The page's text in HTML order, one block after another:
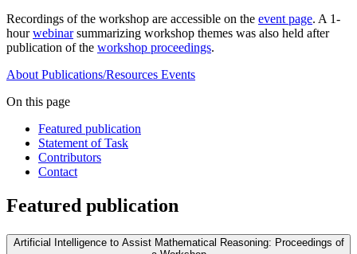
Recordings of the workshop are accessible on the event page. A 1-
hourwebinarsummarizing workshop themes was also held after
publication of the workshop proceedings.
About Publications/Resources Events
On this page
Featured publication
Statement of Task
Contributors
Contact
Featured publication
Artificial Intelligence to Assist Mathematical Reasoning: Proceedings of